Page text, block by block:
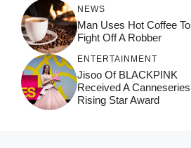
NEWS
Man Uses Hot Coffee To
Fight Off A Robber
ENTERTAINMENT
Jisoo Of BLACKPINK
Received A Canneseries
Rising Star Award